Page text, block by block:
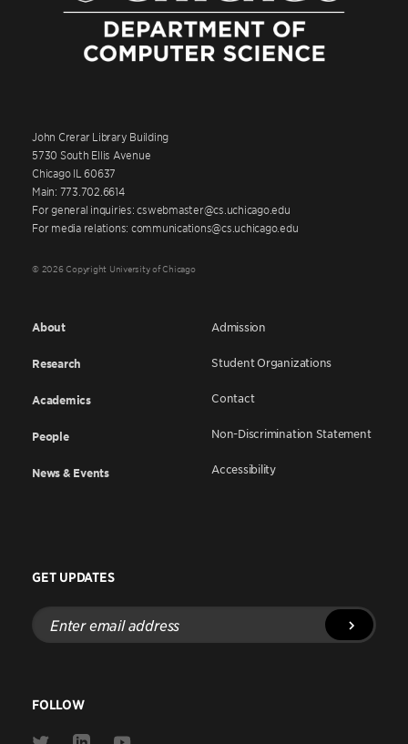
John Crerar Library Building
5730 South Ellis Avenue
Chicago IL 60637
Main: 773.702.6614
For general inquiries: cswebmaster@cs.uchicago.edu
For media relations: communications@cs.uchicago.edu
© 2026 Copyright University of Chicago
About
Research
Academics
People
News & Events
Admission
Student Organizations
Contact
Non-Discrimination Statement
Accessibility
GET UPDATES
Enter
email
address
FOLLOW